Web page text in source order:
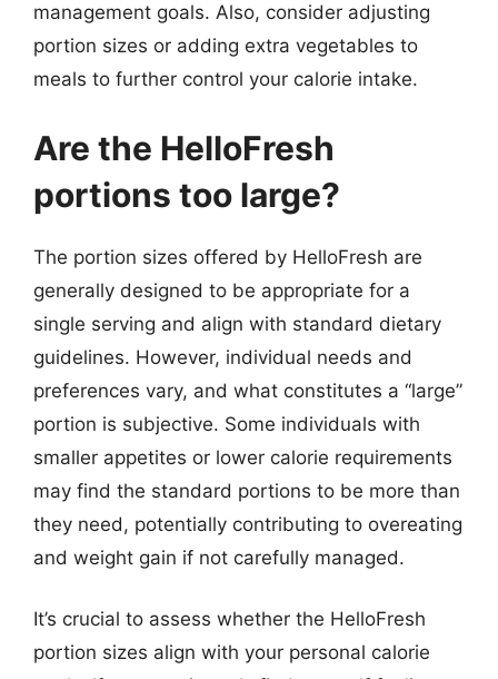
management goals. Also, consider adjusting
portion sizes or adding extra vegetables to
meals to further control your calorie intake.
Are the HelloFresh
portions too large?
The portion sizes offered by HelloFresh are
generally designed to be appropriate for a
single serving and align with standard dietary
guidelines. However, individual needs and
preferences vary, and what constitutes a “large”
portion is subjective. Some individuals with
smaller appetites or lower calorie requirements
may find the standard portions to be more than
they need, potentially contributing to overeating
and weight gain if not carefully managed.
It’s crucial to assess whether the HelloFresh
portion sizes align with your personal calorie